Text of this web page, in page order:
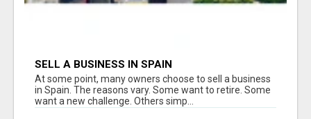
SELL A BUSINESS IN SPAIN
At some point, many owners choose to sell a business
in Spain. The reasons vary. Some want to retire. Some
want a new challenge. Others simp...